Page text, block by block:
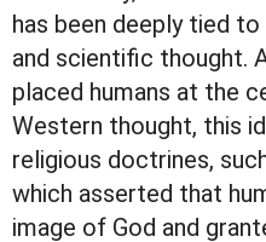
has been deeply tied
and scientific thought.
placed humans at the
Western thought, this
religious doctrines,
which asserted that
image of God and